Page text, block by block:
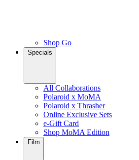
Shop Go
Specials
All Collaborations
Polaroid x MoMA
Polaroid x Thrasher
Online Exclusive Sets
e-Gift Card
Shop MoMA Edition
Film